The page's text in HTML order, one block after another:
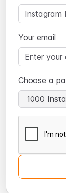
Your email
Choose a